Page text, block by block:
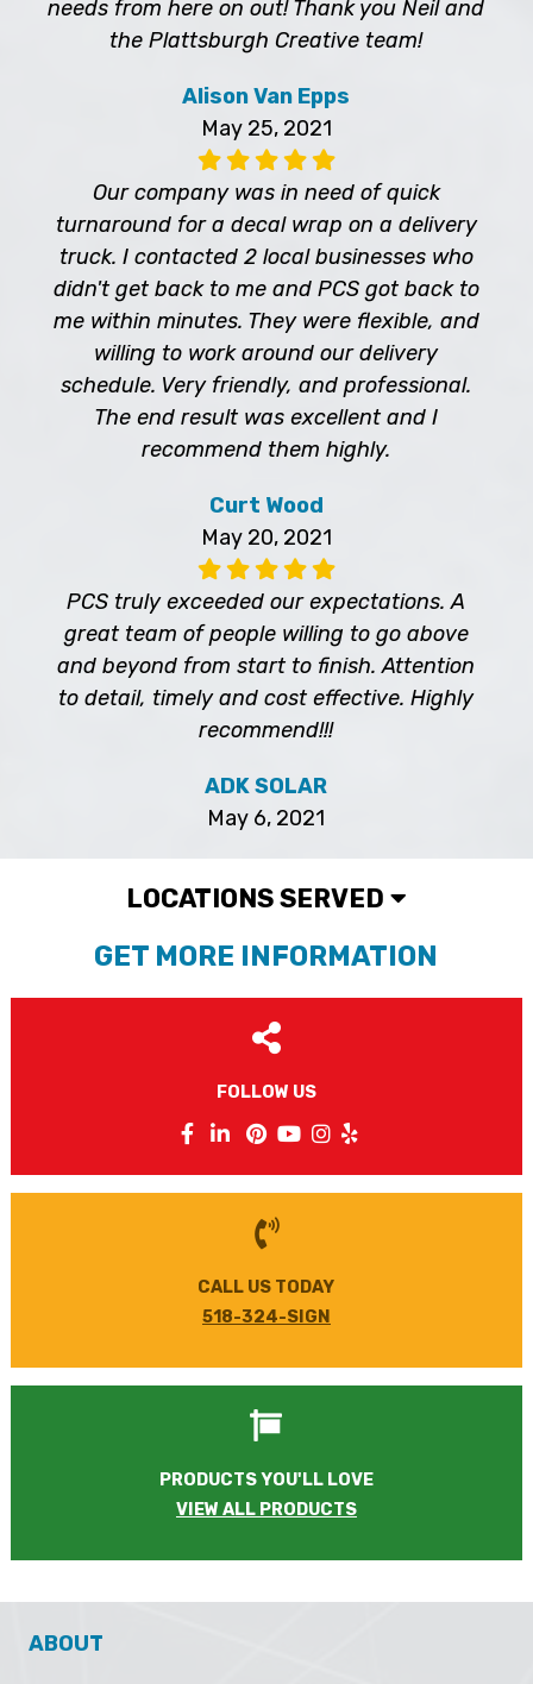
needs from here on out! Thank you Neil and
the Plattsburgh Creative team!
Alison Van Epps
May 25, 2021
Our company was in need of quick
turnaround for a decal wrap on a delivery
truck. I contacted 2 local businesses who
didn't get back to me and PCS got back to
me within minutes. They were flexible, and
willing to work around our delivery
schedule. Very friendly, and professional.
The end result was excellent and I
recommend them highly.
Curt Wood
May 20, 2021
PCS truly exceeded our expectations. A
great team of people willing to go above
and beyond from start to finish. Attention
to detail, timely and cost effective. Highly
recommend!!!
ADK SOLAR
May 6, 2021
LOCATIONS SERVED
GET MORE INFORMATION
FOLLOW US
CALL US TODAY
518-324-SIGN
PRODUCTS YOU'LL LOVE
VIEW ALL PRODUCTS
ABOUT